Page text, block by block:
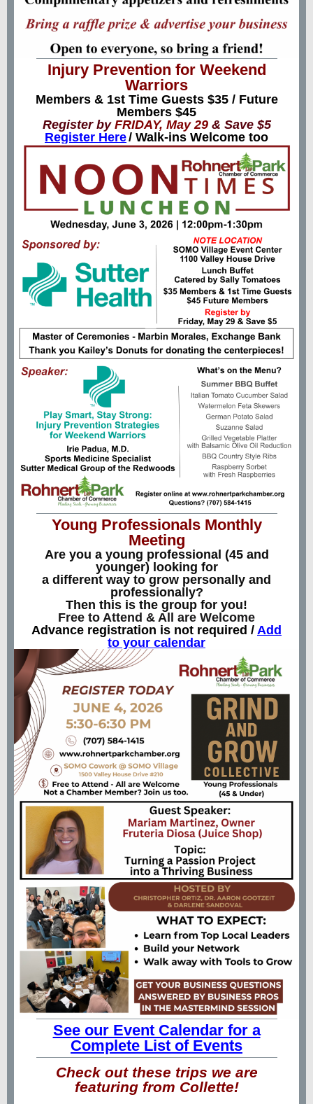
Injury Prevention for Weekend
Warriors
Members & 1st Time Guests $35 / Future
Members $45
Register by FRIDAY, May 29& Save $5
Register Here/ Walk-ins Welcome too
Young Professionals Monthly
Meeting
Are you a young professional (45 and
younger) looking for
a different way to grow personally and
professionally?
Then this is the group for you!
Free to Attend & All are Welcome
Advance registration is not required / Add
to your calendar
See our Event Calendar for a
Complete List of Events
Check out these trips we are
featuring from Collette!